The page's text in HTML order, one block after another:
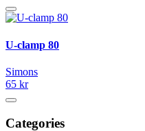
U-clamp 80
Simons
65 kr
Categories